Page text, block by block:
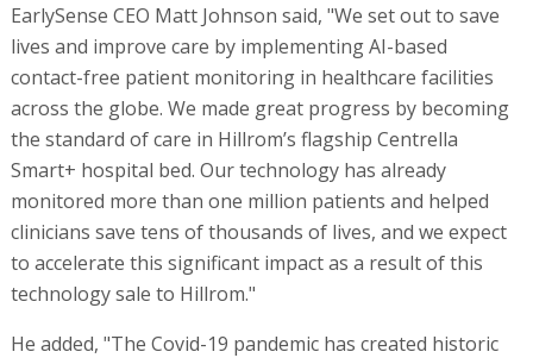
EarlySense CEO Matt Johnson said, "We set out to save
lives and improve care by implementing AI-based
contact-free patient monitoring in healthcare facilities
across the globe. We made great progress by becoming
the standard of care in Hillrom’s flagship Centrella
Smart+ hospital bed. Our technology has already
monitored more than one million patients and helped
clinicians save tens of thousands of lives, and we expect
to accelerate this significant impact as a result of this
technology sale to Hillrom."
He added, "The Covid-19 pandemic has created historic